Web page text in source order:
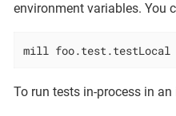
environment variables. You
mill foo.test.testLocal
To run tests in-process in